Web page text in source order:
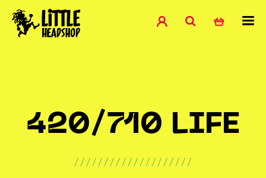
420/710 LIFE
////////////////////